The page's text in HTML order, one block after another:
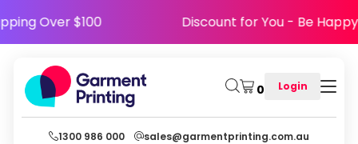
Over $100 Discount for You - Be
0 Login
1300 986 000 sales@garmentprinting.com.au